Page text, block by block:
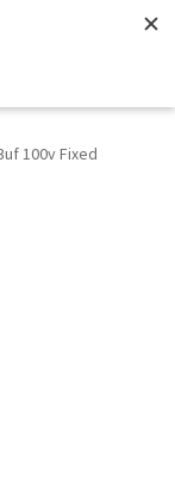
100v Fixed